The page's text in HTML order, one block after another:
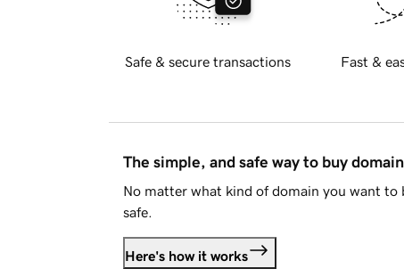
Safe & secure transactions Fast &
The simple, and safe way to buy
No matter what kind of domain you want to
safe.
Here's how it works